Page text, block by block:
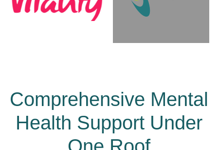
Comprehensive Mental
Health Support Under